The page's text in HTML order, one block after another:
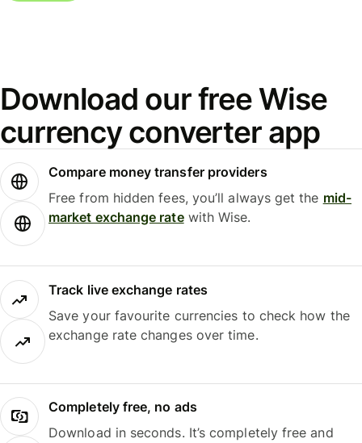
Download our free Wise
currency converter app
Compare money transfer providers
Free from hidden fees, you’ll always get the mid-
market exchange ratewith Wise.
Track live exchange rates
Save your favourite currencies to check how the
exchange rate changes over time.
Completely free, no ads
Download in seconds. It’s completely free and